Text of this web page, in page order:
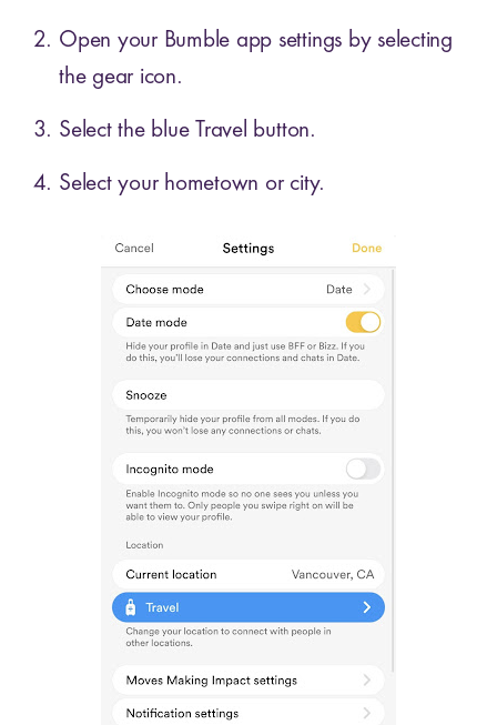
Open your Bumble app settings by selecting
the gear icon.
Select the blue Travel button.
Select your hometown or city.